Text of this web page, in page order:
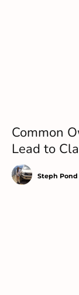
Common
Lead to
Steph Pond